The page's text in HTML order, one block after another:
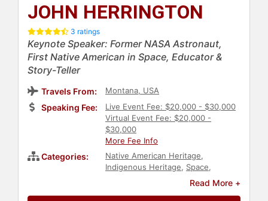
JOHN HERRINGTON
3 ratings
Keynote Speaker: Former NASA Astronaut,
First Native American in Space, Educator &
Story-Teller
Travels From: Montana, USA
Speaking Fee:
Live Event Fee: $20,000 - $30,000
Virtual Event Fee: $20,000 -
$30,000
More Fee Info
Categories: Native American Heritage,
Indigenous Heritage, Space,
,Human
Read More +